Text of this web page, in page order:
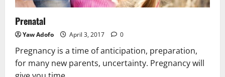
Prenatal
Yaw Adofo April 3, 2017 0
Pregnancy is a time of anticipation, preparation,
for many new parents, uncertainty. Pregnancy will